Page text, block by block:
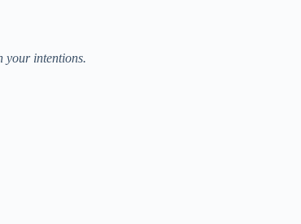
your intentions.